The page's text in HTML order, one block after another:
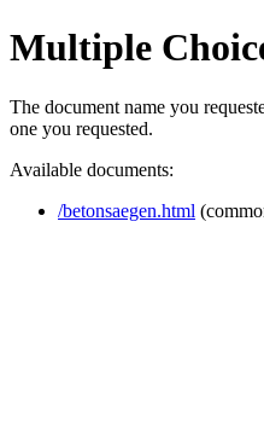
Multiple
The document name you
one you requested.
Available documents:
/betonsaegen.html